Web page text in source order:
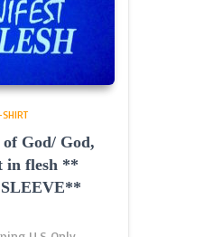
of God/ God,
in flesh **